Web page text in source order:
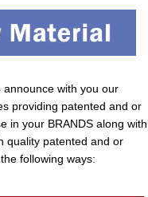
with you our
providing patented and or
in your BRANDS along with
quality patented and or
following ways: